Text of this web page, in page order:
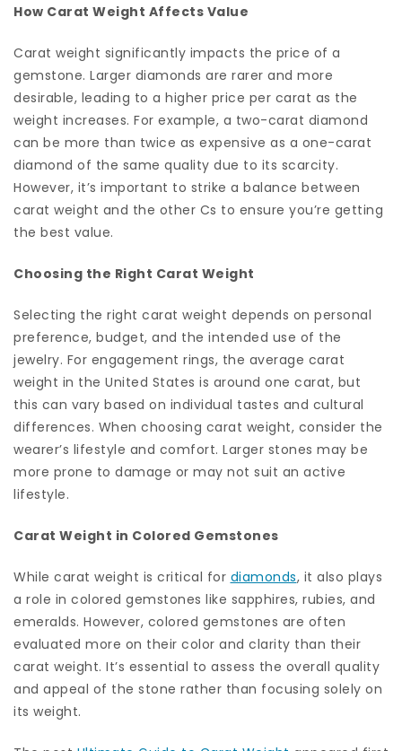
How Carat Weight Affects Value
Carat weight significantly impacts the price of a
gemstone. Larger diamonds are rarer and more
desirable, leading to a higher price per carat as the
weight increases. For example, a two-carat diamond
can be more than twice as expensive as a one-carat
diamond of the same quality due to its scarcity.
However, it’s important to strike a balance between
carat weight and the other Cs to ensure you’re getting
the best value.
Choosing the Right Carat Weight
Selecting the right carat weight depends on personal
preference, budget, and the intended use of the
jewelry. For engagement rings, the average carat
weight in the United States is around one carat, but
this can vary based on individual tastes and cultural
differences. When choosing carat weight, consider the
wearer’s lifestyle and comfort. Larger stones may be
more prone to damage or may not suit an active
lifestyle.
Carat Weight in Colored Gemstones
While carat weight is critical for diamonds, it also plays
a role in colored gemstones like sapphires, rubies, and
emeralds. However, colored gemstones are often
evaluated more on their color and clarity than their
carat weight. It’s essential to assess the overall quality
and appeal of the stone rather than focusing solely on
its weight.